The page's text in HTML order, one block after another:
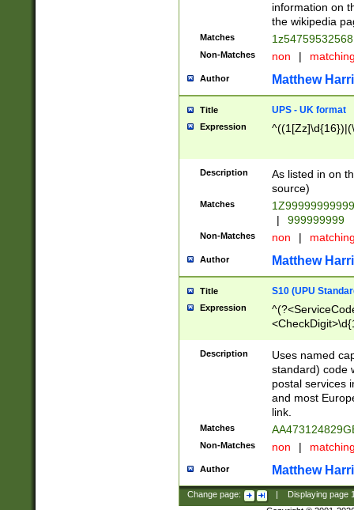
information on
the wikipedia
Matches
Non-Matches non |
Author Matthew
Title UPS - UK format
Expression
Description
As listed in on
source)
Matches
|
999999999
Non-Matches non |
Author Matthew
Title S10 (UPU
Expression
Description
Uses named
standard) code
postal services
and most
link.
Matches
Non-Matches non |
Author Matthew
Change page: Displaying page